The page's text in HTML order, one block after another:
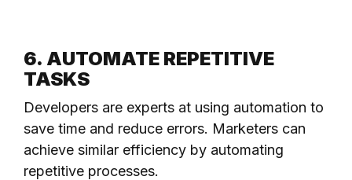
6. AUTOMATE REPETITIVE
TASKS
Developers are experts at using automation to
save time and reduce errors. Marketers can
achieve similar efficiency by automating
repetitive processes.